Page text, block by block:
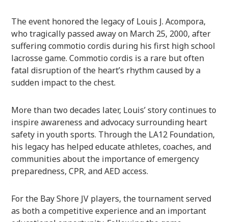
The event honored the legacy of Louis J. Acompora,
who tragically passed away on March 25, 2000, after
suffering commotio cordis during his first high school
lacrosse game. Commotio cordis is a rare but often
fatal disruption of the heart’s rhythm caused by a
sudden impact to the chest.
More than two decades later, Louis’ story continues to
inspire awareness and advocacy surrounding heart
safety in youth sports. Through the LA12 Foundation,
his legacy has helped educate athletes, coaches, and
communities about the importance of emergency
preparedness, CPR, and AED access.
For the Bay Shore JV players, the tournament served
as both a competitive experience and an important